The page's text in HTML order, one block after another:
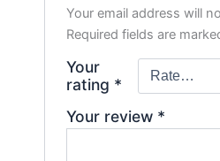
Your email address will
Required fields are
Your
rating *
Your review *